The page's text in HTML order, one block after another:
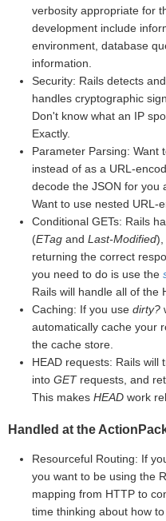
verbosity appropriate for
development include
environment, database
information.
Security: Rails detects
handles cryptographic
Don't know what an IP
Exactly.
Parameter Parsing: Want
instead of as a URL-
decode the JSON for you
Want to use nested URL-
Conditional GETs: Rails
(ETag and Last-Modified),
returning the correct
you need to do is use the
Rails will handle all of the
Caching: If you use dirty?
automatically cache your
the cache store.
HEAD requests: Rails will
into GETrequests, and
This makes HEAD work
Handled at the
Resourceful Routing: If
you want to be using the
mapping from HTTP to
time thinking about how